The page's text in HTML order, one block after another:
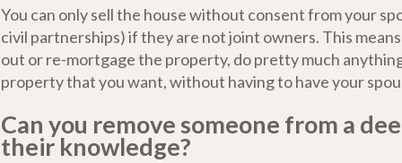
You can only sell the house without consent from your
civil partnerships) if they are not joint owners. This
out or re-mortgage the property, do pretty much
property that you want, without having to have your
Can you remove someone from a
their knowledge?